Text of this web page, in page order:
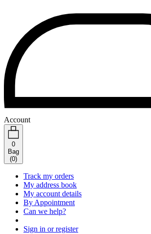
Account
0
Bag
(0)
Track my orders
My address book
My account details
By Appointment
Can we help?
Sign in or register